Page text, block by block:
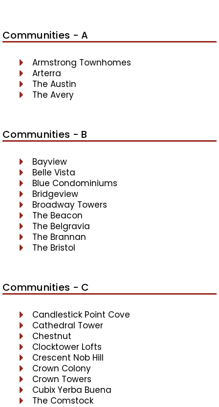
Communities - A
Armstrong Townhomes
Arterra
The Austin
The Avery
Communities - B
Bayview
Belle Vista
Blue Condominiums
Bridgeview
Broadway Towers
The Beacon
The Belgravia
The Brannan
The Bristol
Communities - C
Candlestick Point Cove
Cathedral Tower
Chestnut
Clocktower Lofts
Crescent Nob Hill
Crown Colony
Crown Towers
Cubix Yerba Buena
The Comstock